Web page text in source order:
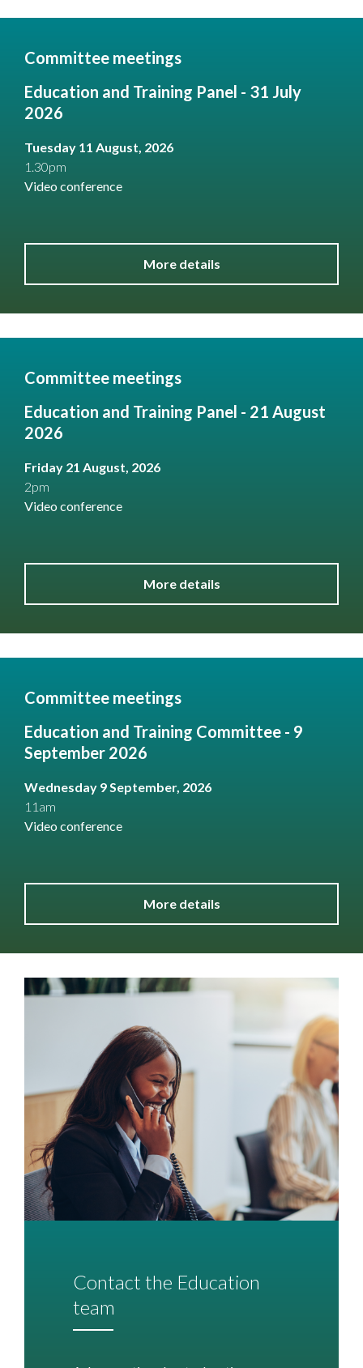
Committee meetings
Education and Training Panel - 31 July
2026
Tuesday 11 August, 2026
1.30pm
Video conference
More details
Committee meetings
Education and Training Panel - 21 August
2026
Friday 21 August, 2026
2pm
Video conference
More details
Committee meetings
Education and Training Committee - 9
September 2026
Wednesday 9 September, 2026
11am
Video conference
More details
Contact the Education
team